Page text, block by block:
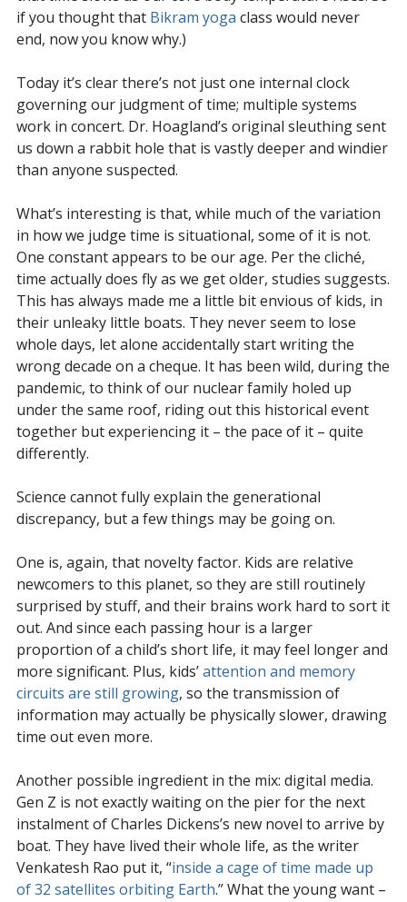
if you thought that Bikram yoga class would never
end, now you know why.)
Today it’s clear there’s not just one internal clock
governing our judgment of time; multiple systems
work in concert. Dr. Hoagland’s original sleuthing sent
us down a rabbit hole that is vastly deeper and windier
than anyone suspected.
What’s interesting is that, while much of the variation
in how we judge time is situational, some of it is not.
One constant appears to be our age. Per the cliché,
time actually does fly as we get older, studies suggests.
This has always made me a little bit envious of kids, in
their unleaky little boats. They never seem to lose
whole days, let alone accidentally start writing the
wrong decade on a cheque. It has been wild, during the
pandemic, to think of our nuclear family holed up
under the same roof, riding out this historical event
together but experiencing it – the pace of it – quite
differently.
Science cannot fully explain the generational
discrepancy, but a few things may be going on.
One is, again, that novelty factor. Kids are relative
newcomers to this planet, so they are still routinely
surprised by stuff, and their brains work hard to sort it
out. And since each passing hour is a larger
proportion of a child’s short life, it may feel longer and
more significant. Plus, kids’attention and memory
circuits are still growing, so the transmission of
information may actually be physically slower, drawing
time out even more.
Another possible ingredient in the mix: digital media.
Gen Z is not exactly waiting on the pier for the next
instalment of Charles Dickens’s new novel to arrive by
boat. They have lived their whole life, as the writer
Venkatesh Rao put it, “inside a cage of time made up
of 32 satellites orbiting Earth.” What the young want –